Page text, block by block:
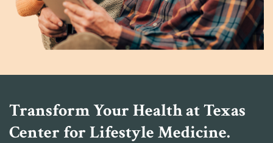
Transform Your Health at Texas
Center for Lifestyle Medicine.